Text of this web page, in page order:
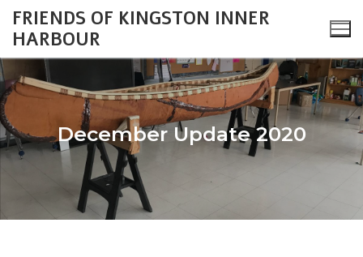
Skip
content
FRIENDS OF KINGSTON INNER
HARBOUR
December Update 2020